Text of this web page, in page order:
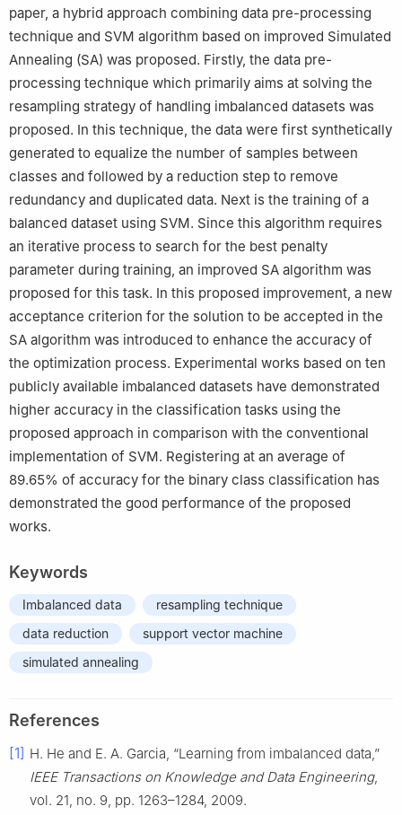
paper, a hybrid approach combining data pre-processing
technique and SVM algorithm based on improved Simulated
Annealing (SA) was proposed. Firstly, the data pre-
processing technique which primarily aims at solving the
resampling strategy of handling imbalanced datasets was
proposed. In this technique, the data were first synthetically
generated to equalize the number of samples between
classes and followed by a reduction step to remove
redundancy and duplicated data. Next is the training of a
balanced dataset using SVM. Since this algorithm requires
an iterative process to search for the best penalty
parameter during training, an improved SA algorithm was
proposed for this task. In this proposed improvement, a new
acceptance criterion for the solution to be accepted in the
SA algorithm was introduced to enhance the accuracy of
the optimization process. Experimental works based on ten
publicly available imbalanced datasets have demonstrated
higher accuracy in the classification tasks using the
proposed approach in comparison with the conventional
implementation of SVM. Registering at an average of
89.65% of accuracy for the binary class classification has
demonstrated the good performance of the proposed
works.
Keywords
Imbalanced data
resampling technique
data reduction
support vector machine
simulated annealing
References
[1] H. He and E. A. Garcia, “Learning from imbalanced data,”
IEEE Transactions on Knowledge and Data Engineering,
vol. 21, no. 9, pp. 1263–1284, 2009.